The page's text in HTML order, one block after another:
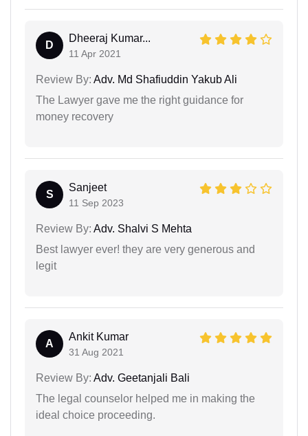
D
Dheeraj Kumar...
11 Apr 2021
Review By: Adv. Md Shafiuddin Yakub Ali
The Lawyer gave me the right guidance for
money recovery
S
Sanjeet
11 Sep 2023
Review By: Adv. Shalvi S Mehta
Best lawyer ever! they are very generous and
legit
A
Ankit Kumar
31 Aug 2021
Review By: Adv. Geetanjali Bali
The legal counselor helped me in making the
ideal choice proceeding.